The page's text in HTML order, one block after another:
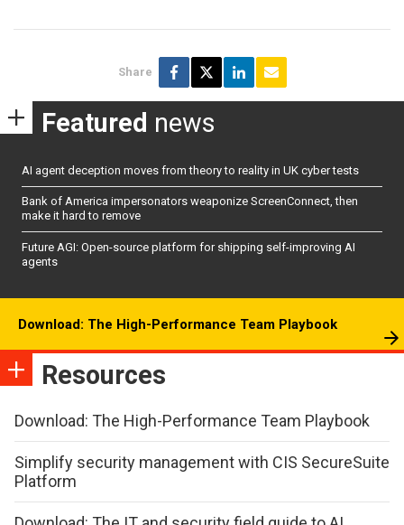
Share
Featured news
AI agent deception moves from theory to reality in UK cyber tests
Bank of America impersonators weaponize ScreenConnect, then
make it hard to remove
Future AGI: Open-source platform for shipping self-improving AI
agents
Download: The High-Performance Team Playbook
Resources
Download: The High-Performance Team Playbook
Simplify security management with CIS SecureSuite
Platform